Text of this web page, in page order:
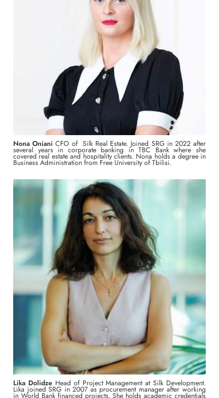
Nona Oniani CFO of Silk Real Estate. Joined SRG in 2022 after
several years in corporate banking in TBC Bank where she
covered real estate and hospitality clients. Nona holds a degree in
Business Administration from Free University of Tbilisi.
Lika DolidzeHead of Project Management at Silk Development.
Lika joined SRG in 2007 as procurement manager after working
in World Bank financed projects. She holds academic credentials